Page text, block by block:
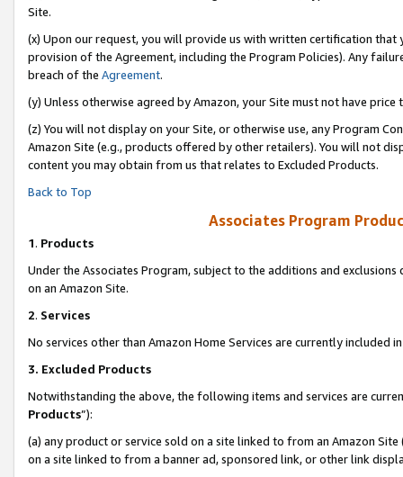
Site.
(x) Upon our request, you will provide us with written certification
provision of the Agreement, including the Program Policies). Any
breach of the Agreement.
(y) Unless otherwise agreed by Amazon, your Site must not have
(z) You will not display on your Site, or otherwise use, any Program
Amazon Site (e.g., products offered by other retailers). You will not
content you may obtain from us that relates to Excluded Products.
Back to Top
Associates Program
1. Products
Under the Associates Program, subject to the additions and
on an Amazon Site.
2. Services
No services other than Amazon Home Services are currently included
3. Excluded Products
Notwithstanding the above, the following items and services are
Products”):
(a) any product or service sold on a site linked to from an Amazon
on a site linked to from a banner ad, sponsored link, or other link